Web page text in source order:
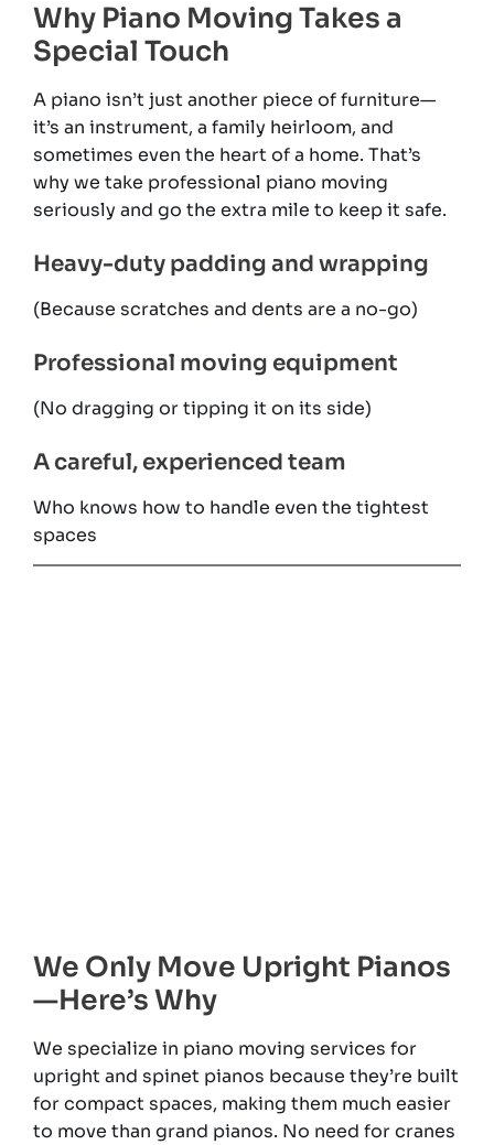
Why Piano Moving Takes a
Special Touch
A piano isn’t just another piece of furniture—
it’s an instrument, a family heirloom, and
sometimes even the heart of a home. That’s
why we take professional piano moving
seriously and go the extra mile to keep it safe.
Heavy-duty padding and wrapping
(Because scratches and dents are a no-go)
Professional moving equipment
(No dragging or tipping it on its side)
A careful, experienced team
Who knows how to handle even the tightest
spaces
We Only Move Upright Pianos
—Here’s Why
We specialize in piano moving services for
upright and spinet pianos because they’re built
for compact spaces, making them much easier
to move than grand pianos. No need for cranes